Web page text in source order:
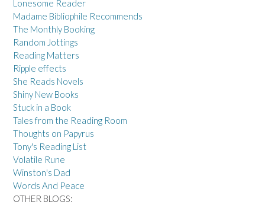
Lonesome Reader
Madame Bibliophile Recommends
The Monthly Booking
Random Jottings
Reading Matters
Ripple effects
She Reads Novels
Shiny New Books
Stuck in a Book
Tales from the Reading Room
Thoughts on Papyrus
Tony's Reading List
Volatile Rune
Winston's Dad
Words And Peace
OTHER BLOGS: